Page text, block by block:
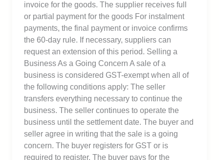
invoice for the goods. The supplier receives full
or partial payment for the goods For instalment
payments, the final payment or invoice confirms
the 60-day rule. If necessary, suppliers can
request an extension of this period. Selling a
Business As a Going Concern A sale of a
business is considered GST-exempt when all of
the following conditions apply: The seller
transfers everything necessary to continue the
business. The seller continues to operate the
business until the settlement date. The buyer and
seller agree in writing that the sale is a going
concern. The buyer registers for GST or is
required to register. The buyer pays for the